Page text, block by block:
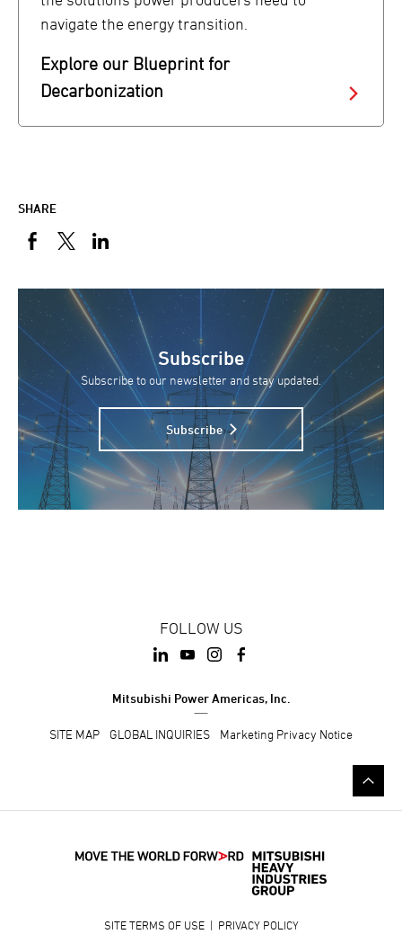
navigate the energy transition.
Explore our Blueprint for
Decarbonization
SHARE
Subscribe
Subscribe to our newsletter and stay updated.
Subscribe
FOLLOW US
Mitsubishi Power Americas, Inc.
SITE MAP GLOBAL INQUIRIES Marketing Privacy Notice
SITE TERMS OF USE| PRIVACY POLICY